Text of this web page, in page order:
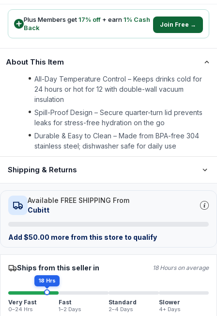
Plus Members get17% off + earn1% Cash
Back
Join Free →
About This Item
All-Day Temperature Control – Keeps drinks cold for
24 hours or hot for 12 with double-wall vacuum
insulation
Spill-Proof Design – Secure quarter-turn lid prevents
leaks for stress-free hydration on the go
Durable & Easy to Clean – Made from BPA-free 304
stainless steel; dishwasher safe for daily use
Shipping & Returns
Available FREE SHIPPING From
Cubitt
Add $50.00 more from this store to qualify
Ships from this seller in 18 Hours on average
18 Hrs
Very Fast
0–24 Hrs
Fast
1–2 Days
Standard
2–4 Days
Slower
4+ Days